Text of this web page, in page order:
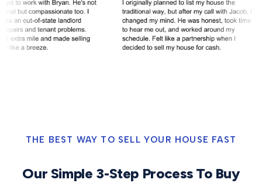
THE BEST WAY TO SELL YOUR HOUSE FAST
Our Simple 3-Step Process To Buy